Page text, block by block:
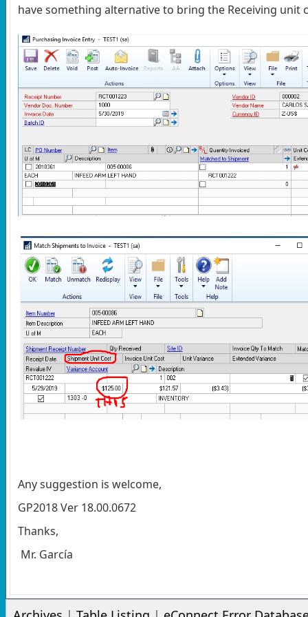
have something alternative to bring the Receiving unit
Any suggestion is welcome,
GP2018 Ver 18.00.0672
Thanks,
Mr. García